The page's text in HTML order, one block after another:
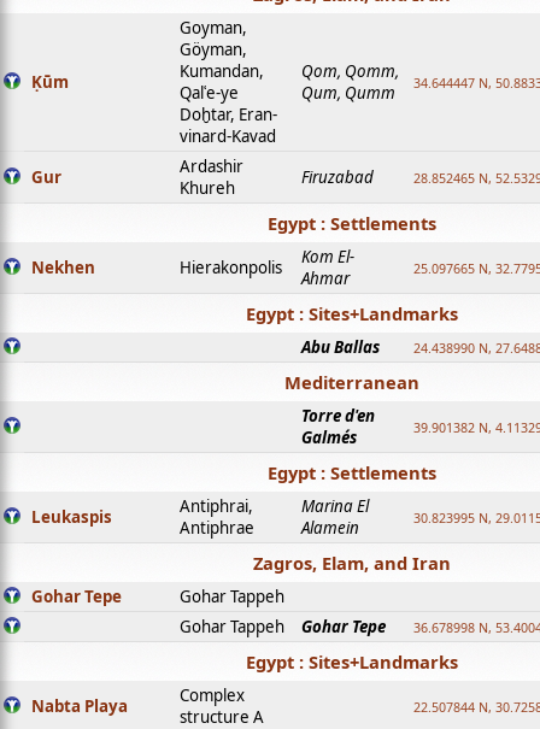
Ḳūm
Goyman,
Göyman,
Kumandan,
Qalʿe-ye
Doḫtar, Eran-
vinard-Kavad
Qom, Qomm,
Qum, Qumm
34.644447 N,
Gur
Ardashir
Khureh
Firuzabad 28.852465 N,
Egypt : Settlements
Nekhen Hierakonpolis
Kom El-
Ahmar
25.097665 N,
Egypt : Sites+Landmarks
Abu Ballas 24.438990 N,
Mediterranean
Torre d'en
Galmés
39.901382 N,
Egypt : Settlements
Leukaspis
Antiphrai,
Antiphrae
Marina El
Alamein
30.823995 N,
Zagros, Elam, and Iran
Gohar Tepe
Gohar Tappeh
Gohar Tappeh
Gohar Tepe 36.678998 N,
Egypt : Sites+Landmarks
Nabta Playa
Complex
structure A
22.507844 N,